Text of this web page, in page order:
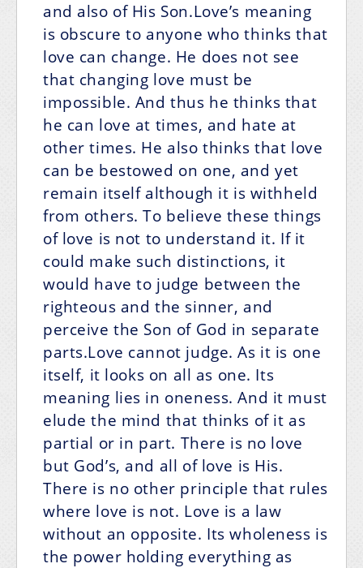
and also of His Son.Love’s meaning
is obscure to anyone who thinks that
love can change. He does not see
that changing love must be
impossible. And thus he thinks that
he can love at times, and hate at
other times. He also thinks that love
can be bestowed on one, and yet
remain itself although it is withheld
from others. To believe these things
of love is not to understand it. If it
could make such distinctions, it
would have to judge between the
righteous and the sinner, and
perceive the Son of God in separate
parts.Love cannot judge. As it is one
itself, it looks on all as one. Its
meaning lies in oneness. And it must
elude the mind that thinks of it as
partial or in part. There is no love
but God’s, and all of love is His.
There is no other principle that rules
where love is not. Love is a law
without an opposite. Its wholeness is
the power holding everything as